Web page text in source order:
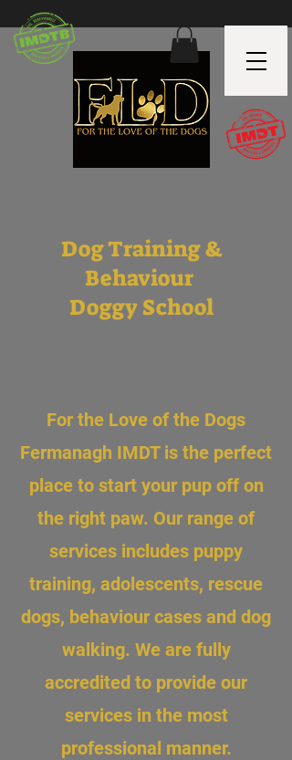
Dog Training &
Behaviour
Doggy School
For the Love of the Dogs
Fermanagh IMDT is the perfect
place to start your pup off on
the right paw. Our range of
services includes puppy
training, adolescents, rescue
dogs, behaviour cases and dog
walking. We are fully
accredited to provide our
services in the most
professional manner.